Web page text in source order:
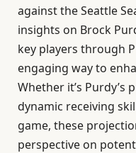
against the Seattle
insights on Brock
key players through
engaging way to
Whether it’s Purdy’s
dynamic receiving
game, these
perspective on